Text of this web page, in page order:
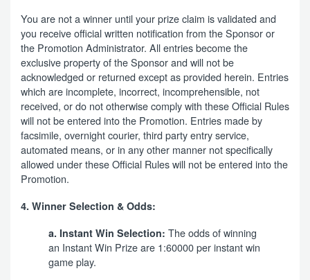
You are not a winner until your prize claim is validated and
you receive official written notification from the Sponsor or
the Promotion Administrator. All entries become the
exclusive property of the Sponsor and will not be
acknowledged or returned except as provided herein. Entries
which are incomplete, incorrect, incomprehensible, not
received, or do not otherwise comply with these Official Rules
will not be entered into the Promotion. Entries made by
facsimile, overnight courier, third party entry service,
automated means, or in any other manner not specifically
allowed under these Official Rules will not be entered into the
Promotion.
4. Winner Selection & Odds:
a. Instant Win Selection: The odds of winning
an Instant Win Prize are 1:60000 per instant win
game play.